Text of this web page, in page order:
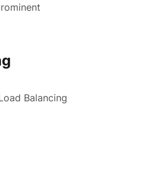
Balancing